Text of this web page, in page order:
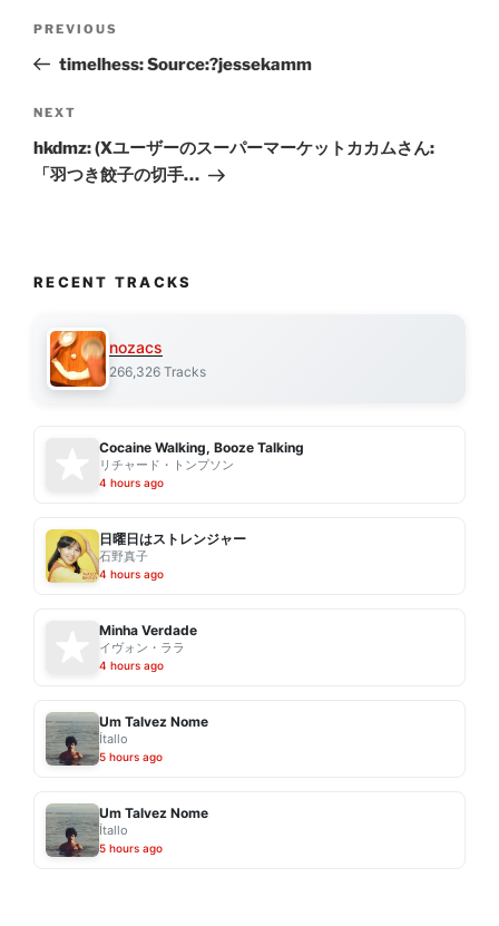
Previous
Post
PREVIOUS
timelhess: Source:?jessekamm
Next
Post
NEXT
hkdmz: (Xユーザーのスーパーマーケットカカムさん:
「羽つき餃子の切手…
RECENT TRACKS
nozacs
266,326 Tracks
Cocaine Walking, Booze Talking
リチャード・トンプソン
4 hours ago
日曜日はストレンジャー
石野真子
4 hours ago
Minha Verdade
イヴォン・ララ
4 hours ago
Um Talvez Nome
Ítallo
5 hours ago
Um Talvez Nome
Ítallo
5 hours ago